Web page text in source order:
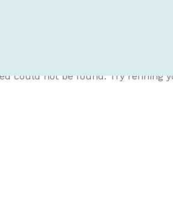
Found
could not be found. Try refining